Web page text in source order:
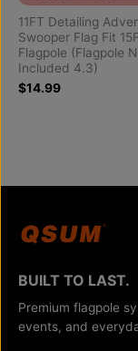
11FT Detailing
Swooper Flag Fit
Flagpole (Flagpole
Included 4.3)
$14.99
BUILT TO LAST.
Premium flagpole
events, and